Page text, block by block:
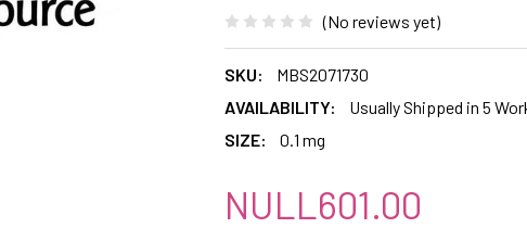
(No reviews yet)
SKU:
MBS2071730
AVAILABILITY:
Usually Shipped in 5
SIZE:
0.1 mg
NULL601.00